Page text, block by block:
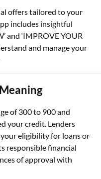
offers tailored to your
includes insightful
and ‘IMPROVE YOUR
and manage your
of 300 to 900 and
your credit. Lenders
eligibility for loans or
responsible financial
of approval with